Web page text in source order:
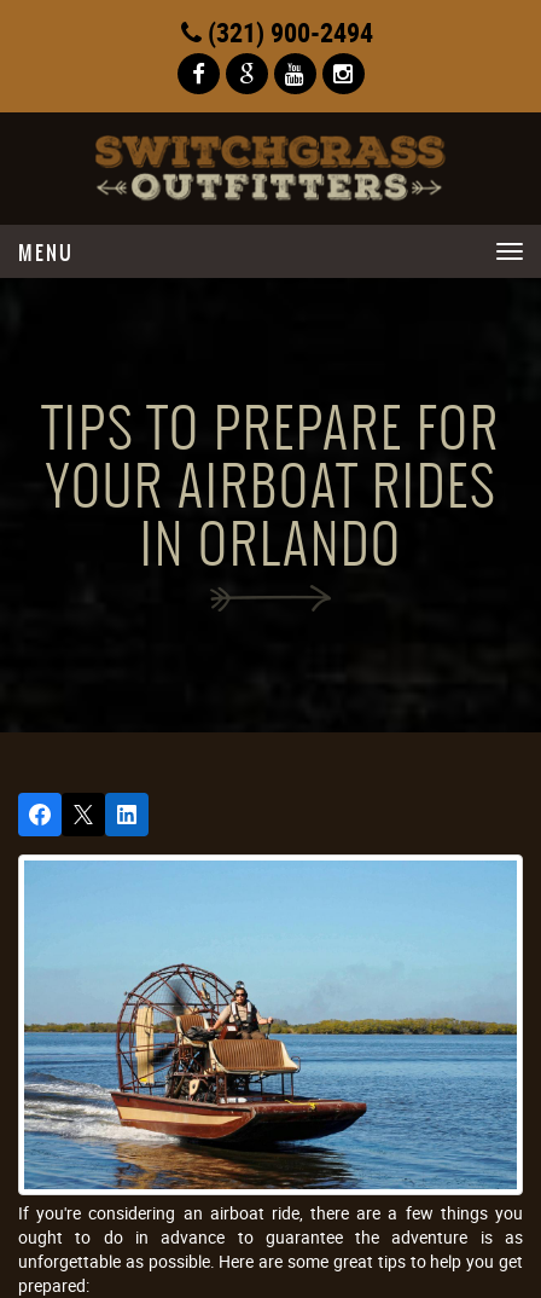
(321) 900-2494
navigation
TIPS TO PREPARE FOR
YOUR AIRBOAT RIDES
IN ORLANDO
If you're considering an airboat ride, there are a few things you
ought to do in advance to guarantee the adventure is as
unforgettable as possible. Here are some great tips to help you get
prepared: